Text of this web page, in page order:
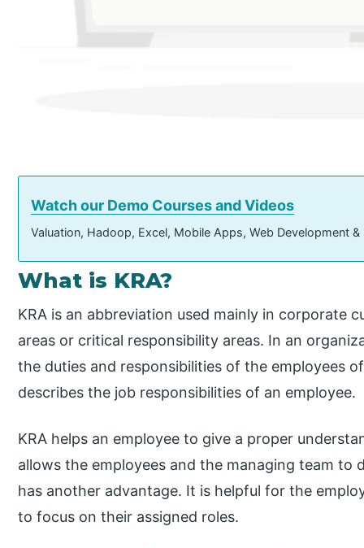
Watch our Demo Courses and Videos
Valuation, Hadoop, Excel, Mobile Apps, Web Development
What is KRA?
KRA is an abbreviation used mainly in corporate
areas or critical responsibility areas. In an
the duties and responsibilities of the employees
describes the job responsibilities of an employee.
KRA helps an employee to give a proper
allows the employees and the managing team to
has another advantage. It is helpful for the
to focus on their assigned roles.